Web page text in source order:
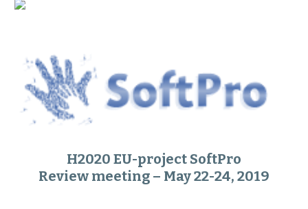
H2020 EU-project SoftPro
Review meeting – May 22-24, 2019